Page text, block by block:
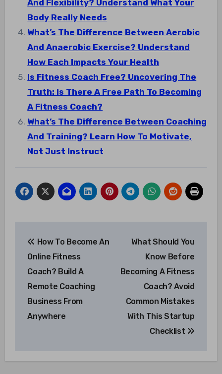
And Flexibility? Understand What Your
Body Really Needs
What’s The Difference Between Aerobic
And Anaerobic Exercise? Understand
How Each Impacts Your Health
Is Fitness Coach Free? Uncovering The
Truth: Is There A Free Path To Becoming
A Fitness Coach?
What’s The Difference Between Coaching
And Training? Learn How To Motivate,
Not Just Instruct
navigation
How To Become An
Online Fitness
Coach? Build A
Remote Coaching
Business From
Anywhere
What Should You
Know Before
Becoming A Fitness
Coach? Avoid
Common Mistakes
With This Startup
Checklist